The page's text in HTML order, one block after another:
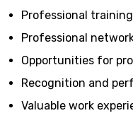
Professional training
Professional
Opportunities for
Recognition and
Valuable work